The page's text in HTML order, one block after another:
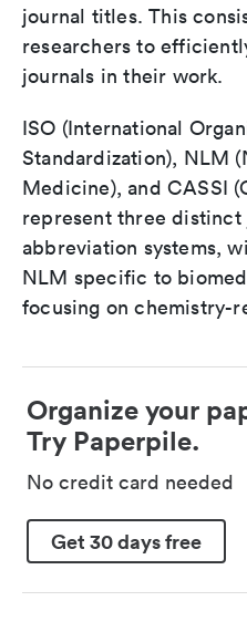
journal titles. This
researchers to
journals in their work.
ISO (International
Standardization), NLM
Medicine), and CASSI
represent three
abbreviation systems,
NLM specific to
focusing on chemistry-
Organize your
Try Paperpile.
No credit card needed
Get 30 days free